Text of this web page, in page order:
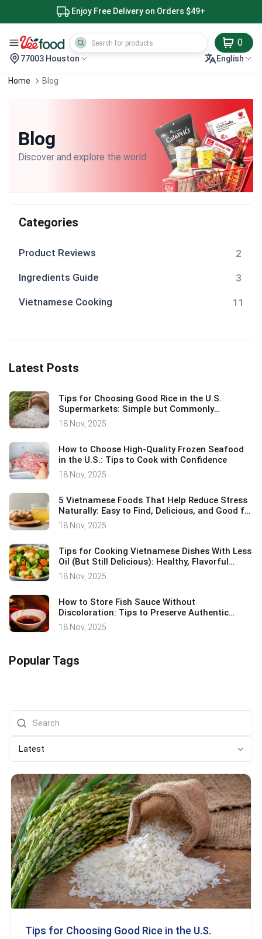
Enjoy Free Delivery on Orders $49+
0
77003 Houston English
Home Blog
Blog
Discover and explore the world
Categories
Product Reviews 2
Ingredients Guide 3
Vietnamese Cooking 11
Latest Posts
Tips for Choosing Good Rice in the U.S.
Supermarkets: Simple but Commonly
Overlooked Essentials
18 Nov, 2025
How to Choose High-Quality Frozen Seafood
in the U.S.: Tips to Cook with Confidence
18 Nov, 2025
5 Vietnamese Foods That Help Reduce Stress
Naturally: Easy to Find, Delicious, and Good for
Your Health
18 Nov, 2025
Tips for Cooking Vietnamese Dishes With Less
Oil (But Still Delicious): Healthy, Flavorful
Cooking Secrets
18 Nov, 2025
How to Store Fish Sauce Without
Discoloration: Tips to Preserve Authentic
Vietnamese Flavor
18 Nov, 2025
Popular Tags
Latest
Tips for Choosing Good Rice in the U.S.